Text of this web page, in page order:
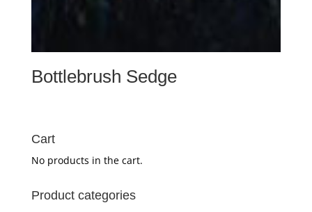
Bottlebrush Sedge
Cart
No products in the cart.
Product categories